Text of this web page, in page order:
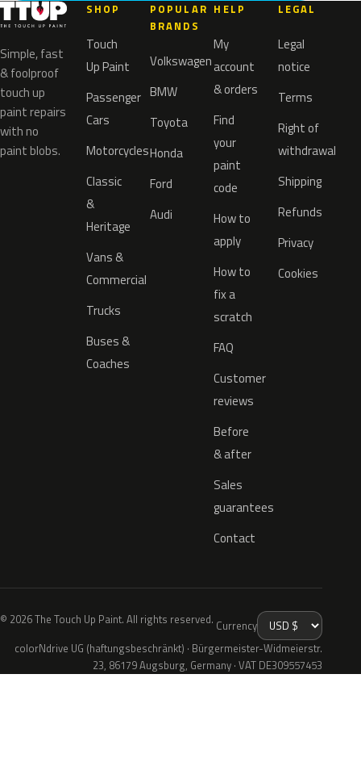
Simple, fast
& foolproof
touch up
paint repairs
with no
paint blobs.
SHOP
Touch
Up Paint
Passenger
Cars
Motorcycles
Classic
&
Heritage
Vans &
Commercial
Trucks
Buses &
Coaches
POPULAR
BRANDS
Volkswagen
BMW
Toyota
Honda
Ford
Audi
HELP
My
account
& orders
Find
your
paint
code
How to
apply
How to
fix a
scratch
FAQ
Customer
reviews
Before
& after
Sales
guarantees
Contact
LEGAL
Legal
notice
Terms
Right of
withdrawal
Shipping
Refunds
Privacy
Cookies
© 2026 The Touch Up Paint. All rights reserved. Currency
colorNdrive UG (haftungsbeschränkt) · Bürgermeister-Widmeierstr.
23, 86179 Augsburg, Germany · VAT DE309557453